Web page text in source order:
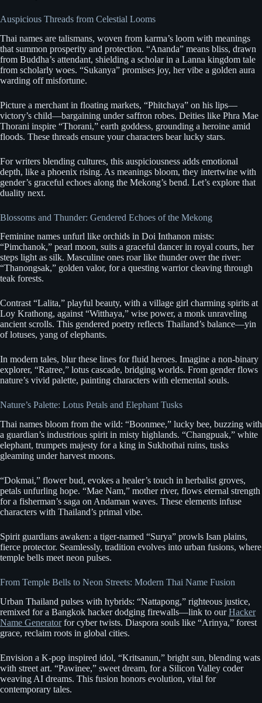
Auspicious Threads from Celestial Looms
Thai names are talismans, woven from karma’s loom with meanings
that summon prosperity and protection. “Ananda” means bliss, drawn
from Buddha’s attendant, shielding a scholar in a Lanna kingdom tale
from scholarly woes. “Sukanya” promises joy, her vibe a golden aura
warding off misfortune.
Picture a merchant in floating markets, “Phitchaya” on his lips—
victory’s child—bargaining under saffron robes. Deities like Phra Mae
Thorani inspire “Thorani,” earth goddess, grounding a heroine amid
floods. These threads ensure your characters bear lucky stars.
For writers blending cultures, this auspiciousness adds emotional
depth, like a phoenix rising. As meanings bloom, they intertwine with
gender’s graceful echoes along the Mekong’s bend. Let’s explore that
duality next.
Blossoms and Thunder: Gendered Echoes of the Mekong
Feminine names unfurl like orchids in Doi Inthanon mists:
“Pimchanok,” pearl moon, suits a graceful dancer in royal courts, her
steps light as silk. Masculine ones roar like thunder over the river:
“Thanongsak,” golden valor, for a questing warrior cleaving through
teak forests.
Contrast “Lalita,” playful beauty, with a village girl charming spirits at
Loy Krathong, against “Witthaya,” wise power, a monk unraveling
ancient scrolls. This gendered poetry reflects Thailand’s balance—yin
of lotuses, yang of elephants.
In modern tales, blur these lines for fluid heroes. Imagine a non-binary
explorer, “Ratree,” lotus cascade, bridging worlds. From gender flows
nature’s vivid palette, painting characters with elemental souls.
Nature’s Palette: Lotus Petals and Elephant Tusks
Thai names bloom from the wild: “Boonmee,” lucky bee, buzzing with
a guardian’s industrious spirit in misty highlands. “Changpuak,” white
elephant, trumpets majesty for a king in Sukhothai ruins, tusks
gleaming under harvest moons.
“Dokmai,” flower bud, evokes a healer’s touch in herbalist groves,
petals unfurling hope. “Mae Nam,” mother river, flows eternal strength
for a fisherman’s saga on Andaman waves. These elements infuse
characters with Thailand’s primal vibe.
Spirit guardians awaken: a tiger-named “Surya” prowls Isan plains,
fierce protector. Seamlessly, tradition evolves into urban fusions, where
temple bells meet neon pulses.
From Temple Bells to Neon Streets: Modern Thai Name Fusion
Urban Thailand pulses with hybrids: “Nattapong,” righteous justice,
remixed for a Bangkok hacker dodging firewalls—link to ourHacker
Name Generatorfor cyber twists. Diaspora souls like “Arinya,” forest
grace, reclaim roots in global cities.
Envision a K-pop inspired idol, “Kritsanun,” bright sun, blending wats
with street art. “Pawinee,” sweet dream, for a Silicon Valley coder
weaving AI dreams. This fusion honors evolution, vital for
contemporary tales.